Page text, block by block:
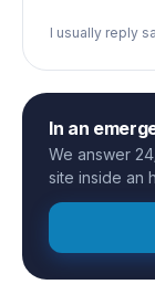
I usually reply
In an
We answer
site inside an